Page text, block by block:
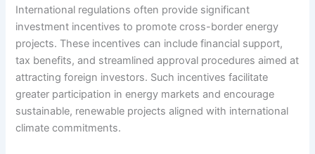
International regulations often provide significant
investment incentives to promote cross-border energy
projects. These incentives can include financial support,
tax benefits, and streamlined approval procedures aimed at
attracting foreign investors. Such incentives facilitate
greater participation in energy markets and encourage
sustainable, renewable projects aligned with international
climate commitments.